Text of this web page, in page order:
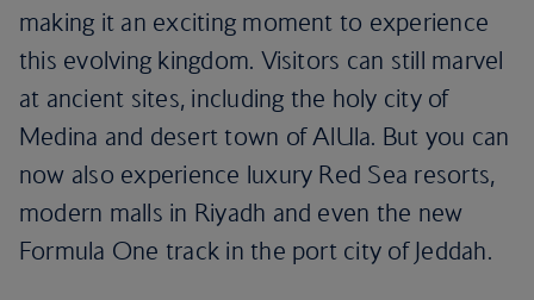
making it an exciting moment to experience
this evolving kingdom. Visitors can still marvel
at ancient sites, including the holy city of
Medina and desert town of AlUla. But you can
now also experience luxury Red Sea resorts,
modern malls in Riyadh and even the new
Formula One track in the port city of Jeddah.